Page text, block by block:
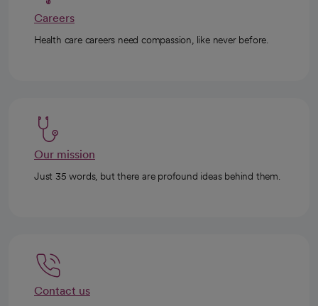
Careers
Health care careers need compassion, like never before.
Our mission
Just 35 words, but there are profound ideas behind them.
Contact us